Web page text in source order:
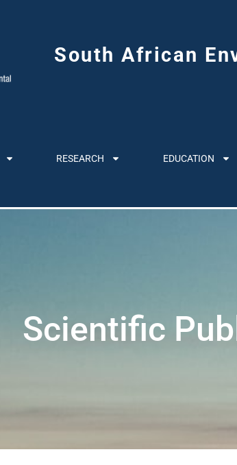
South African
RESEARCH EDUCATION
Scientific